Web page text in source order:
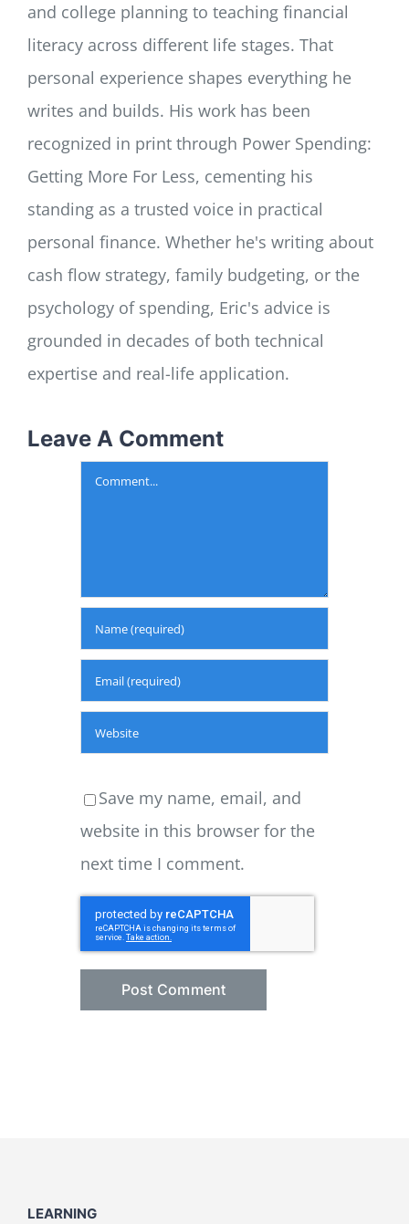
and college planning to teaching financial
literacy across different life stages. That
personal experience shapes everything he
writes and builds. His work has been
recognized in print through Power Spending:
Getting More For Less, cementing his
standing as a trusted voice in practical
personal finance. Whether he's writing about
cash flow strategy, family budgeting, or the
psychology of spending, Eric's advice is
grounded in decades of both technical
expertise and real-life application.
Leave A Comment
Comment
Save my name, email, and
website in this browser for the
next time I comment.
LEARNING